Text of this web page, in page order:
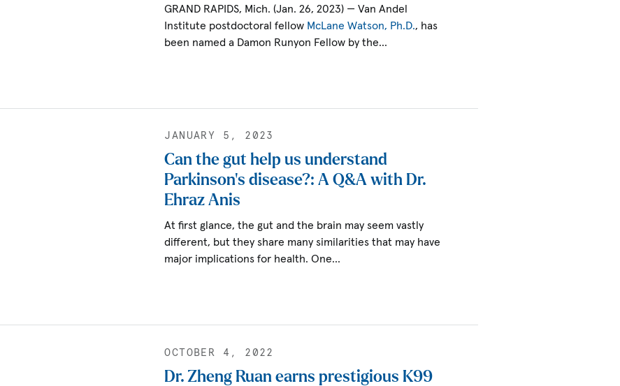
GRAND RAPIDS, Mich. (Jan. 26, 2023) — Van Andel
Institute postdoctoral fellow McLane Watson, Ph.D., has
been named a Damon Runyon Fellow by the…
JANUARY 5, 2023
Can the gut help us understand
Parkinson’s disease?: A Q&A with Dr.
Ehraz Anis
At first glance, the gut and the brain may seem vastly
different, but they share many similarities that may have
major implications for health. One…
OCTOBER 4, 2022
Dr. Zheng Ruan earns prestigious K99